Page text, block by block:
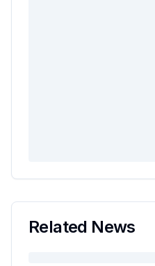
Related News